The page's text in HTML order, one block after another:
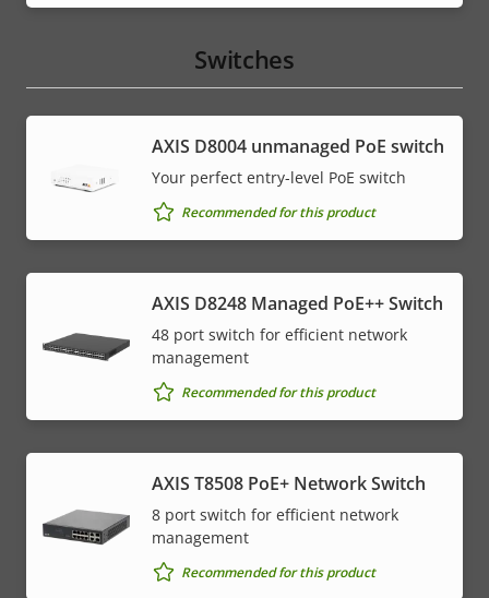
Switches
AXIS ​D8004 unmanaged PoE switch
Your perfect entry-level PoE switch
Recommended for this product
AXIS D8248 Managed PoE++ Switch
48 port switch for efficient network
management
Recommended for this product
AXIS T8508 PoE+ Network Switch
8 port switch for efficient network
management
Recommended for this product